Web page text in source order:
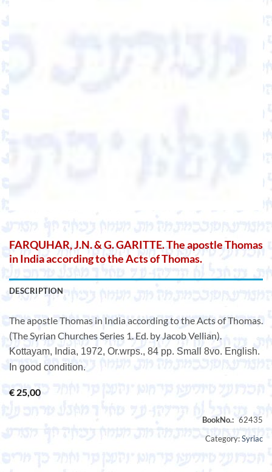
FARQUHAR, J.N. & G. GARITTE. The apostle Thomas
in India according to the Acts of Thomas.
DESCRIPTION
The apostle Thomas in India according to the Acts of Thomas.
(The Syrian Churches Series 1. Ed. by Jacob Vellian).
Kottayam, India, 1972, Or.wrps., 84 pp. Small 8vo. English.
In good condition.
€ 25,00
Category:Syriac